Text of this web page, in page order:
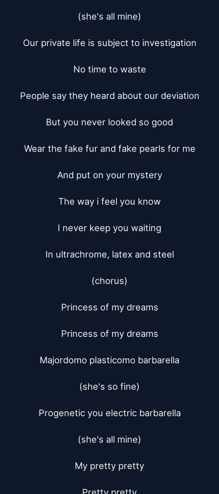
(she's all mine)
Our private life is subject to investigation
No time to waste
People say they heard about our deviation
But you never looked so good
Wear the fake fur and fake pearls for me
And put on your mystery
The way i feel you know
I never keep you waiting
In ultrachrome, latex and steel
(chorus)
Princess of my dreams
Princess of my dreams
Majordomo plasticomo barbarella
(she's so fine)
Progenetic you electric barbarella
(she's all mine)
My pretty pretty